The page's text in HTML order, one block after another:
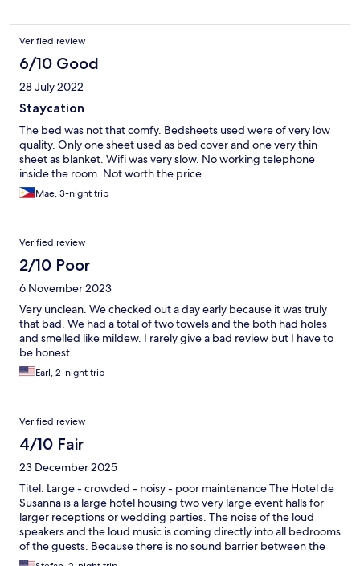
Verified review
6/10 Good
28 July 2022
Staycation
The bed was not that comfy. Bedsheets used were of very low
quality. Only one sheet used as bed cover and one very thin
sheet as blanket. Wifi was very slow. No working telephone
inside the room. Not worth the price.
Mae, 3-night trip
Verified review
2/10 Poor
6 November 2023
Very unclean. We checked out a day early because it was truly
that bad. We had a total of two towels and the both had holes
and smelled like mildew. I rarely give a bad review but I have to
be honest.
Earl, 2-night trip
Verified review
4/10 Fair
23 December 2025
Titel: Large - crowded - noisy - poor maintenance The Hotel de
Susanna is a large hotel housing two very large event halls for
larger receptions or wedding parties. The noise of the loud
speakers and the loud music is coming directly into all bedrooms
of the guests. Because there is no sound barrier between the
event hall and the reception hall. You can start sleeping only